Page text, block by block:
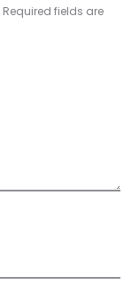
Required fields are